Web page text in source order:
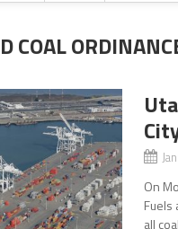
COAL
On
Fuels
all